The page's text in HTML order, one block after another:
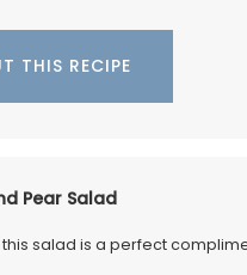
THIS RECIPE
Pear Salad
salad is a perfect